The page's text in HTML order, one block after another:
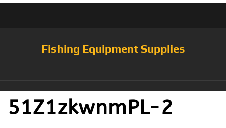
Fishing Equipment Supplies
51Z1zkwnmPL-2